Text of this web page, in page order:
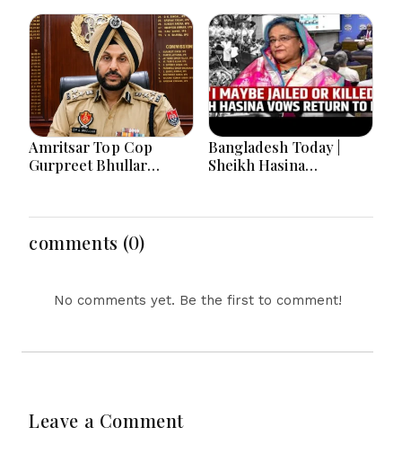
Negotiations
Sara Duterte Trial and
Economy Dominate
August 8, 2026
Amritsar Top Cop
Gurpreet Bhullar
Bangladesh Today |
Sheikh Hasina
Energy Crisis and
comments (0)
No comments yet. Be the first to comment!
Leave a Comment